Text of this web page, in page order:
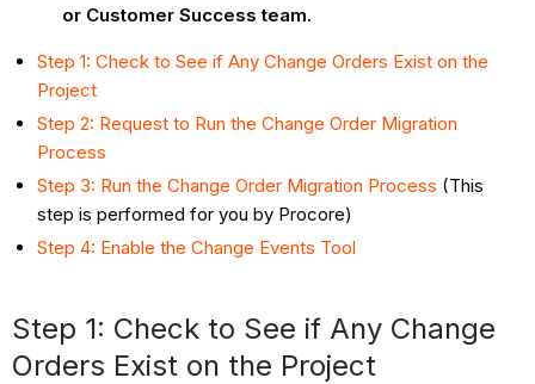
or Customer Success team.
Step 1: Check to See if Any Change Orders Exist on the
Project
Step 2: Request to Run the Change Order Migration
Process
Step 3: Run the Change Order Migration Process (This
step is performed for you by Procore)
Step 4: Enable the Change Events Tool
Step 1: Check to See if Any Change
Orders Exist on the Project